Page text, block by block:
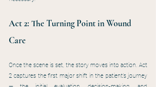
Act 2: The Turning Point in Wound
Care
Once the scene is set, the story moves into action. Act
2 captures the first major shift in the patient’s journey